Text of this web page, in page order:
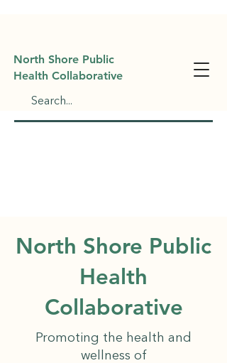
North Shore Public
Health Collaborative
North Shore Public
Health
Collaborative
Promoting the health and
wellness of